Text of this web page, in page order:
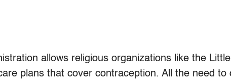
allows religious organizations like the
plans that cover contraception. All the need to